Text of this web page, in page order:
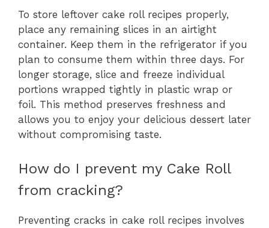
To store leftover cake roll recipes properly,
place any remaining slices in an airtight
container. Keep them in the refrigerator if you
plan to consume them within three days. For
longer storage, slice and freeze individual
portions wrapped tightly in plastic wrap or
foil. This method preserves freshness and
allows you to enjoy your delicious dessert later
without compromising taste.
How do I prevent my Cake Roll
from cracking?
Preventing cracks in cake roll recipes involves